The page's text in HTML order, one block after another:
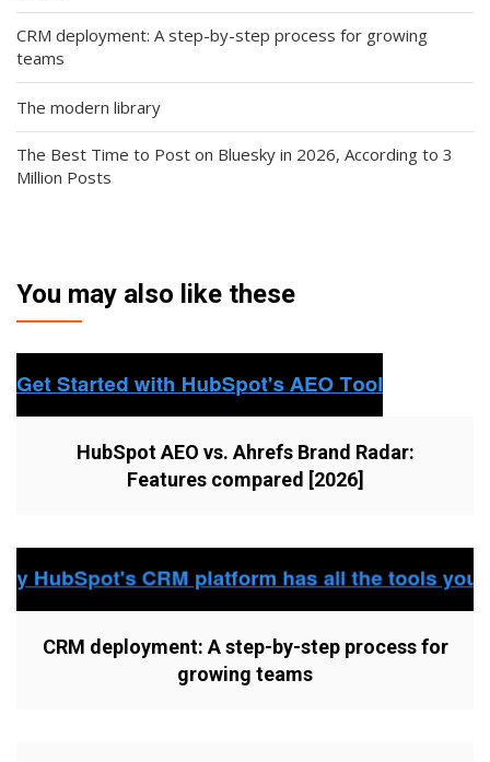
CRM deployment: A step-by-step process for growing
teams
The modern library
The Best Time to Post on Bluesky in 2026, According to 3
Million Posts
You may also like these
HubSpot AEO vs. Ahrefs Brand Radar:
Features compared [2026]
CRM deployment: A step-by-step process for
growing teams